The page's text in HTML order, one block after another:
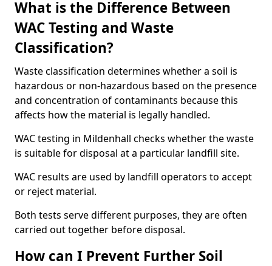
What is the Difference Between
WAC Testing and Waste
Classification?
Waste classification determines whether a soil is
hazardous or non-hazardous based on the presence
and concentration of contaminants because this
affects how the material is legally handled.
WAC testing in Mildenhall checks whether the waste
is suitable for disposal at a particular landfill site.
WAC results are used by landfill operators to accept
or reject material.
Both tests serve different purposes, they are often
carried out together before disposal.
How can I Prevent Further Soil